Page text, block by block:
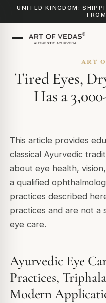
UNITED KINGDOM:
ART
Tired Eyes,
Has a
This article provides
classical Ayurvedic
about eye health,
a qualified
practices described
practices and are not a
eye care.
Ayurvedic Eye
Practices,
Modern